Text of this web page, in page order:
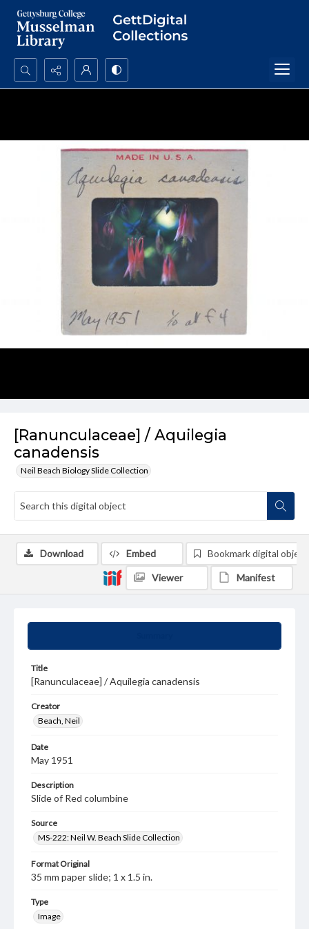
Search...
[Ranunculaceae] / Aquilegia
canadensis
Neil Beach Biology Slide Collection
Title
[Ranunculaceae] / Aquilegia canadensis
Creator
Beach, Neil
Date
May 1951
Description
Slide of Red columbine
Source
MS-222: Neil W. Beach Slide Collection
Format Original
35 mm paper slide; 1 x 1.5 in.
Type
Image
Download Embed Bookmark digital object
Viewer Manifest